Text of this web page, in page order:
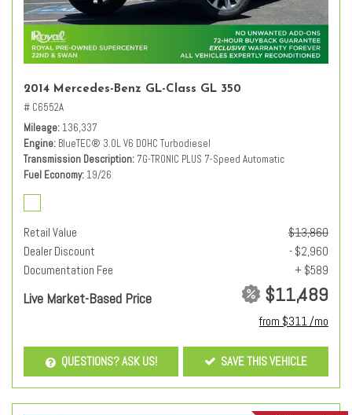
2014 Mercedes-Benz GL-Class GL 350
# C6552A
Mileage 136,337
Engine BlueTEC® 3.0L V6 DOHC Turbodiesel
Transmission Description 7G-TRONIC PLUS 7-Speed Automatic
Fuel Economy 19/26
Retail Value
$13,860
Dealer Discount
- $2,960
Documentation Fee
+ $589
Live Market-Based Price $11,489
from $311 /mo
QUESTIONS? ASK US! SAVE THIS VEHICLE